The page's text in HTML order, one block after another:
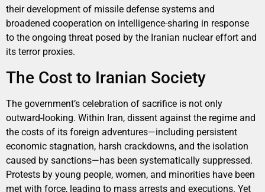
their development of missile defense systems and
broadened cooperation on intelligence-sharing in response
to the ongoing threat posed by the Iranian nuclear effort and
its terror proxies.
The Cost to Iranian Society
The government’s celebration of sacrifice is not only
outward-looking. Within Iran, dissent against the regime and
the costs of its foreign adventures—including persistent
economic stagnation, harsh crackdowns, and the isolation
caused by sanctions—has been systematically suppressed.
Protests by young people, women, and minorities have been
met with force, leading to mass arrests and executions. Yet